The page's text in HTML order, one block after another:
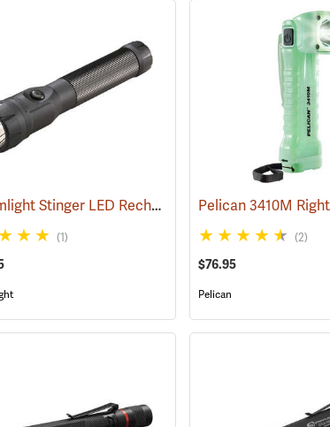
Streamlight Stinger LED Rechargeable Flashlight (2345)
(1) (2)
$76.95
Pelican